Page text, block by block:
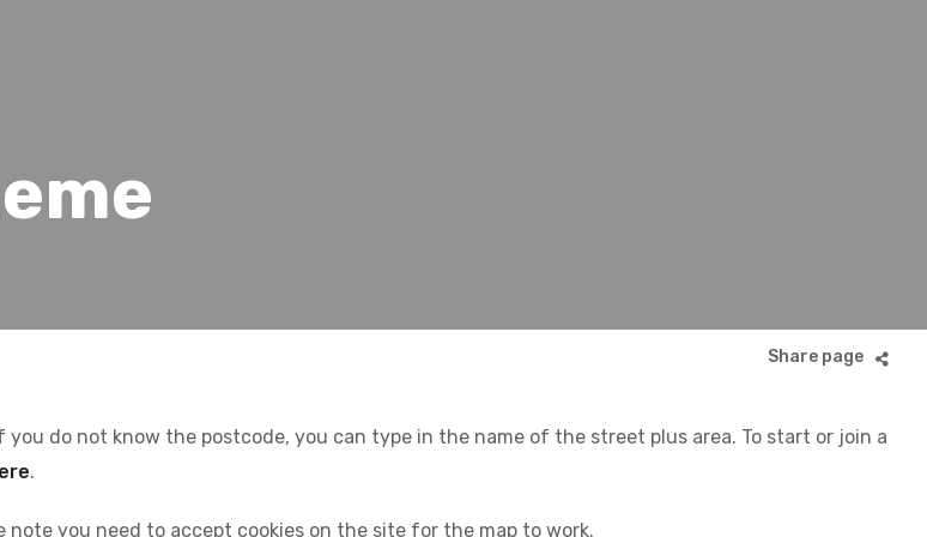
do not know the postcode, you can type in the name of the street plus area. To start or join a
.
note you need to accept cookies on the site for the map to work.